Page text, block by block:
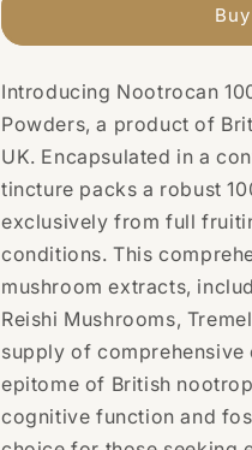
Mushroom
-
100g
Mushroom
-
100g
Introducing Nootrocan
Powders, a product of
UK. Encapsulated in a
tincture packs a robust
exclusively from full
conditions. This
mushroom extracts,
Reishi Mushrooms,
supply of
epitome of British
cognitive function and